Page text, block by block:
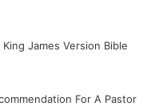
James Version Bible
For A Pastor